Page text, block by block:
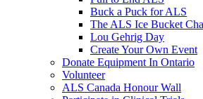
Buck a Puck for ALS
The ALS Ice Bucket
Lou Gehrig Day
Create Your Own Event
Donate Equipment In Ontario
Volunteer
ALS Canada Honour Wall